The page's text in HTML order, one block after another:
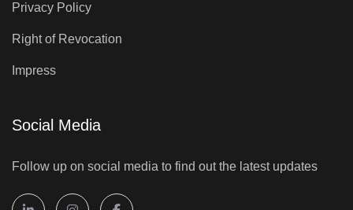
Privacy Policy
Right of Revocation
Impress
Social Media
Follow up on social media to find out the latest updates